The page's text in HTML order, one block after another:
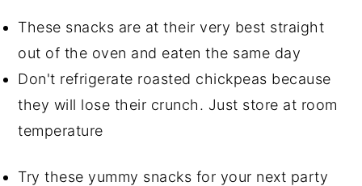
These snacks are at their very best straight
out of the oven and eaten the same day
Don't refrigerate roasted chickpeas because
they will lose their crunch. Just store at room
temperature
Try these yummy snacks for your next party